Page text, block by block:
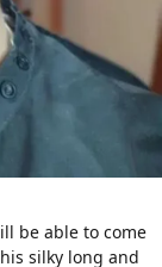
be able to come
silky long and